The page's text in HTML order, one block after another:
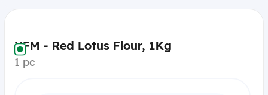
UFM - Red Lotus Flour, 1Kg
1 pc